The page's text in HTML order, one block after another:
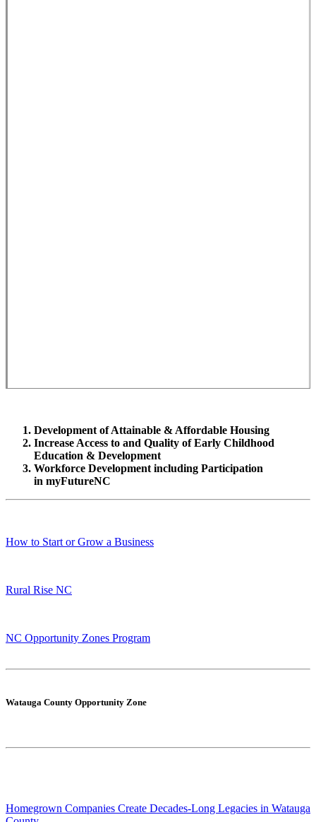
Development of Attainable & Affordable Housing
Increase Access to and Quality of Early Childhood
Education & Development
Workforce Development including Participation
in myFutureNC
How to Start or Grow a Business
Rural Rise NC
NC Opportunity Zones Program
Watauga County Opportunity Zone
Homegrown Companies Create Decades-Long Legacies in Watauga